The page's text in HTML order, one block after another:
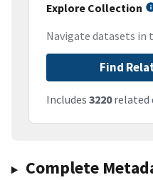
Explore Collection
Navigate datasets in
Find
Includes 3220related
Complete